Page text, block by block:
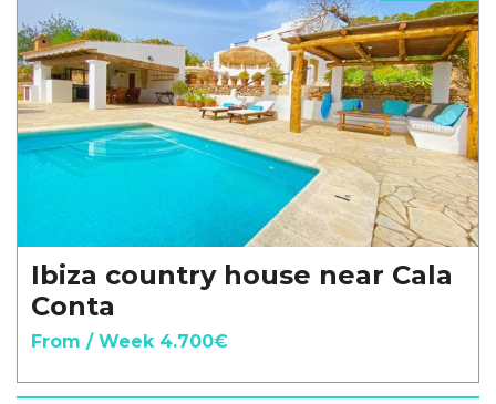
Ibiza country house near Cala
Conta
From / Week 4.700€